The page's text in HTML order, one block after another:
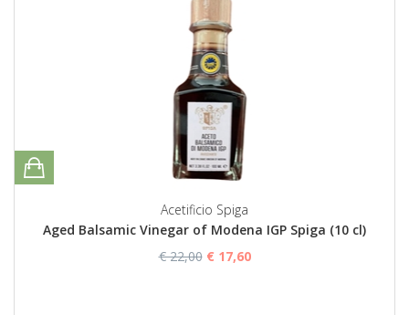
Acetificio Spiga
Aged Balsamic Vinegar of Modena IGP Spiga (10 cl)
€ 22,00 € 17,60